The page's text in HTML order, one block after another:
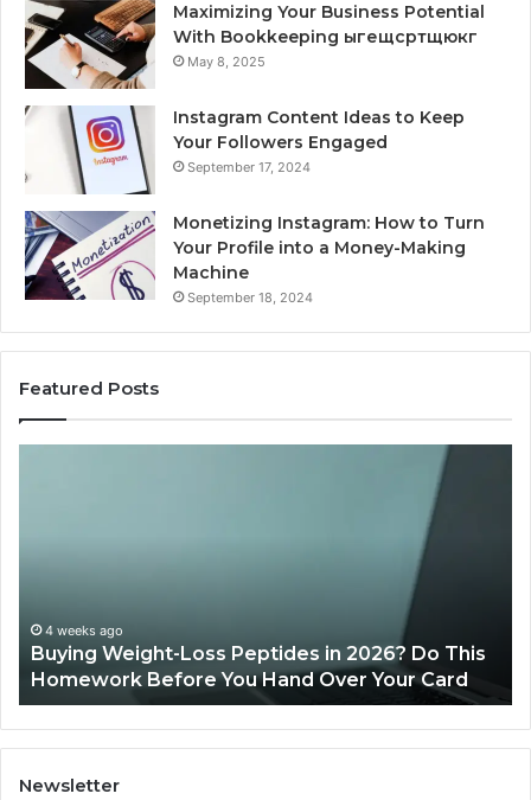
Maximizing Your Business Potential
With Bookkeeping ыгещсртщюкг
May 8, 2025
Instagram Content Ideas to Keep
Your Followers Engaged
September 17, 2024
Monetizing Instagram: How to Turn
Your Profile into a Money-Making
Machine
September 18, 2024
Featured Posts
This
Homework
Before
You
Hand
Over
Your
4 weeks ago
Buying Weight-Loss Peptides in 2026? Do This
Homework Before You Hand Over Your Card
Newsletter